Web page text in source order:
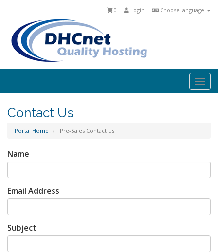
Choose language
Login
0
Contact Us
Portal Home Pre-Sales Contact Us
Name
Email Address
Subject